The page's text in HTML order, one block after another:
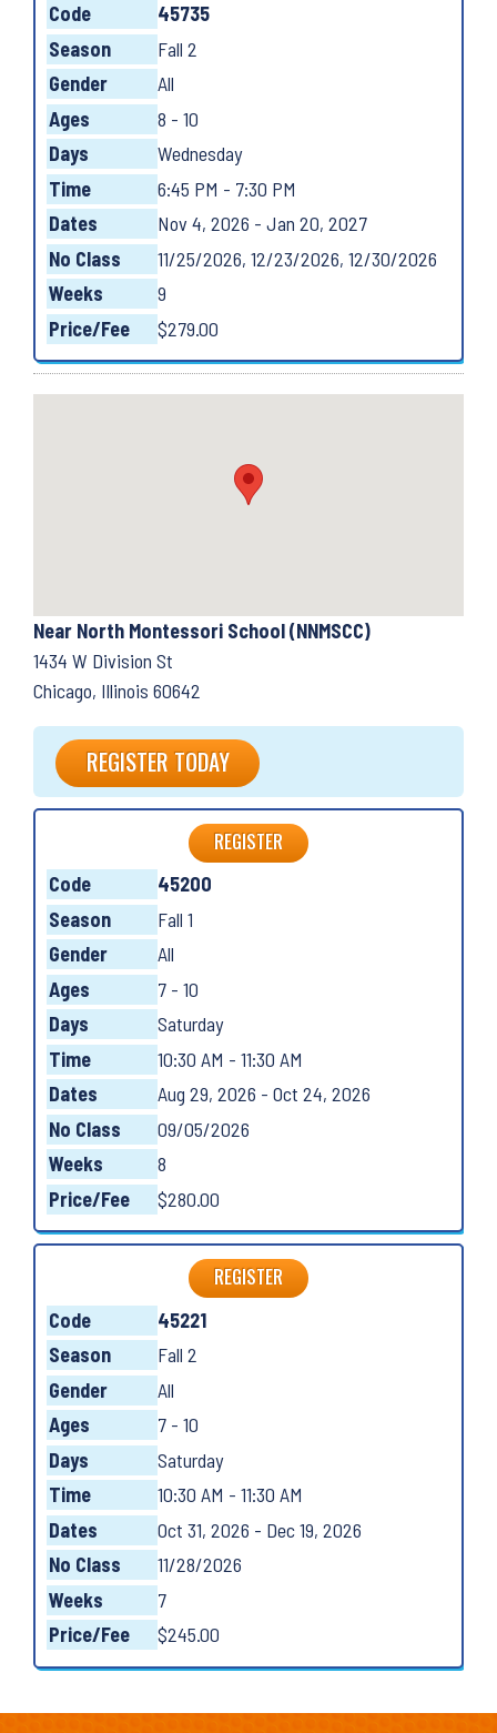
Code
45735
Season
Fall 2
Gender
All
Ages
8 - 10
Days
Wednesday
Time
6:45 PM - 7:30 PM
Dates
Nov 4, 2026 - Jan 20, 2027
No Class
11/25/2026, 12/23/2026, 12/30/2026
Weeks
9
Price/Fee
$279.00
Near North Montessori School (NNMSCC)
1434 W Division St
Chicago, Illinois 60642
REGISTER TODAY
REGISTER
Code
45200
Season
Fall 1
Gender
All
Ages
7 - 10
Days
Saturday
Time
10:30 AM - 11:30 AM
Dates
Aug 29, 2026 - Oct 24, 2026
No Class
09/05/2026
Weeks
8
Price/Fee
$280.00
REGISTER
Code
45221
Season
Fall 2
Gender
All
Ages
7 - 10
Days
Saturday
Time
10:30 AM - 11:30 AM
Dates
Oct 31, 2026 - Dec 19, 2026
No Class
11/28/2026
Weeks
7
Price/Fee
$245.00